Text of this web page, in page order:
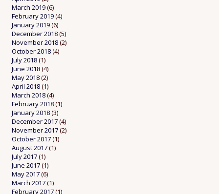
March 2019(6)
February 2019(4)
January 2019(6)
December 2018(5)
November 2018(2)
October 2018(4)
July 2018(1)
June 2018(4)
May 2018(2)
April 2018(1)
March 2018(4)
February 2018(1)
January 2018(3)
December 2017(4)
November 2017(2)
October 2017(1)
August 2017(1)
July 2017(1)
June 2017(1)
May 2017(6)
March 2017(1)
February 2017(1)